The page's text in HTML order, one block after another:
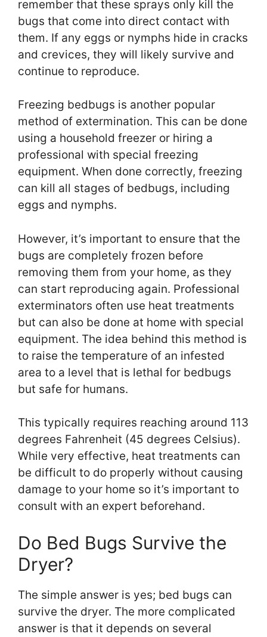
remember that these sprays only kill the
bugs that come into direct contact with
them. If any eggs or nymphs hide in cracks
and crevices, they will likely survive and
continue to reproduce.
Freezing bedbugs is another popular
method of extermination. This can be done
using a household freezer or hiring a
professional with special freezing
equipment. When done correctly, freezing
can kill all stages of bedbugs, including
eggs and nymphs.
However, it’s important to ensure that the
bugs are completely frozen before
removing them from your home, as they
can start reproducing again. Professional
exterminators often use heat treatments
but can also be done at home with special
equipment. The idea behind this method is
to raise the temperature of an infested
area to a level that is lethal for bedbugs
but safe for humans.
This typically requires reaching around 113
degrees Fahrenheit (45 degrees Celsius).
While very effective, heat treatments can
be difficult to do properly without causing
damage to your home so it’s important to
consult with an expert beforehand.
Do Bed Bugs Survive the
Dryer?
The simple answer is yes; bed bugs can
survive the dryer. The more complicated
answer is that it depends on several